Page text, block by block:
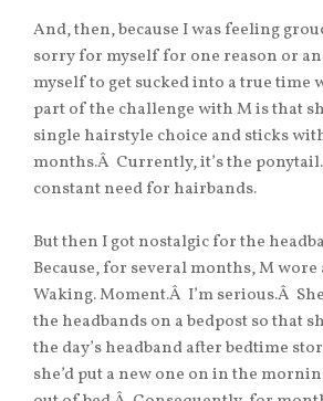
And, then, because I was feeling
sorry for myself for one reason or
myself to get sucked into a true time
part of the challenge with M is that
single hairstyle choice and sticks
months.Â Currently, it’s the
constant need for hairbands.
But then I got nostalgic for the
Because, for several months, M wore
Waking. Moment.Â I’m serious.Â
the headbands on a bedpost so that
the day’s headband after bedtime
she’d put a new one on in the